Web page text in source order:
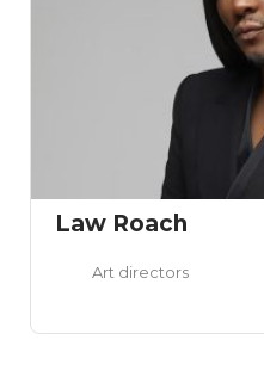
Law Roach
Art directors